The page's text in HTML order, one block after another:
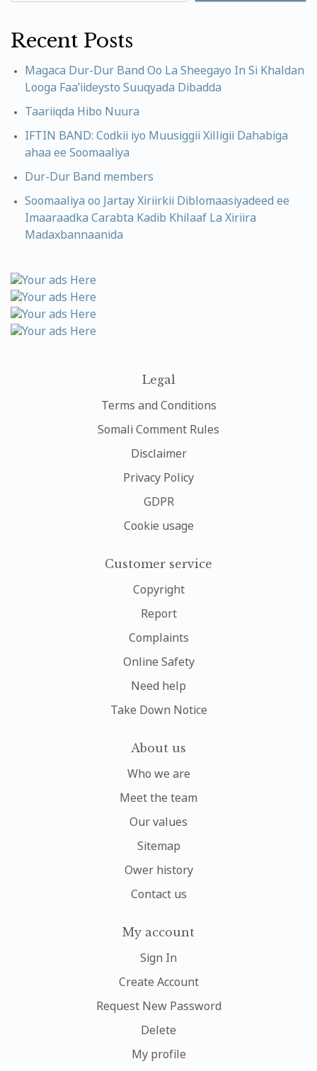
Recent Posts
Magaca Dur-Dur Band Oo La Sheegayo In Si Khaldan
Looga Faa’iideysto Suuqyada Dibadda
Taariiqda Hibo Nuura
IFTIN BAND: Codkii iyo Muusiggii Xilligii Dahabiga
ahaa ee Soomaaliya
Dur-Dur Band members
Soomaaliya oo Jartay Xiriirkii Diblomaasiyadeed ee
Imaaraadka Carabta Kadib Khilaaf La Xiriira
Madaxbannaanida
Legal
Terms and Conditions
Somali Comment Rules
Disclaimer
Privacy Policy
GDPR
Cookie usage
Customer service
Copyright
Report
Complaints
Online Safety
Need help
Take Down Notice
About us
Who we are
Meet the team
Our values
Sitemap
Ower history
Contact us
My account
Sign In
Create Account
Request New Password
Delete
My profile